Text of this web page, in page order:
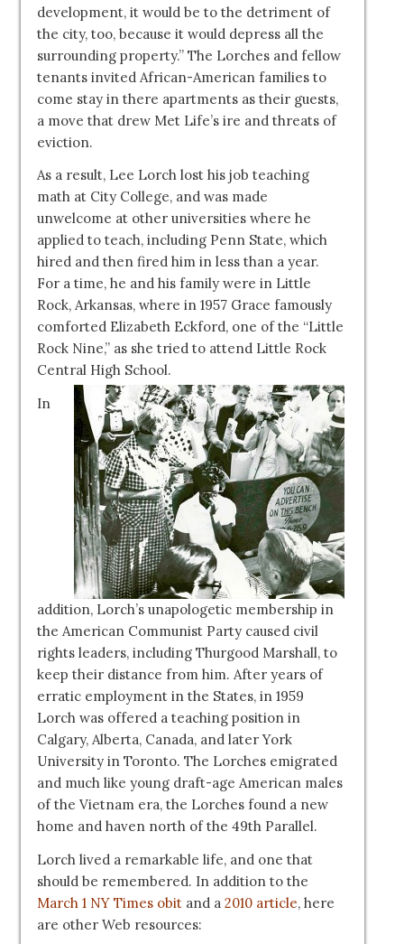
development, it would be to the detriment of
the city, too, because it would depress all the
surrounding property.” The Lorches and fellow
tenants invited African-American families to
come stay in there apartments as their guests,
a move that drew Met Life’s ire and threats of
eviction.
As a result, Lee Lorch lost his job teaching
math at City College, and was made
unwelcome at other universities where he
applied to teach, including Penn State, which
hired and then fired him in less than a year.
For a time, he and his family were in Little
Rock, Arkansas, where in 1957 Grace famously
comforted Elizabeth Eckford, one of the “Little
Rock Nine,” as she tried to attend Little Rock
Central High School.
In
addition, Lorch’s unapologetic membership in
the American Communist Party caused civil
rights leaders, including Thurgood Marshall, to
keep their distance from him. After years of
erratic employment in the States, in 1959
Lorch was offered a teaching position in
Calgary, Alberta, Canada, and later York
University in Toronto. The Lorches emigrated
and much like young draft-age American males
of the Vietnam era, the Lorches found a new
home and haven north of the 49th Parallel.
Lorch lived a remarkable life, and one that
should be remembered. In addition to the
March 1 NY Times obitand a 2010 article, here
are other Web resources: